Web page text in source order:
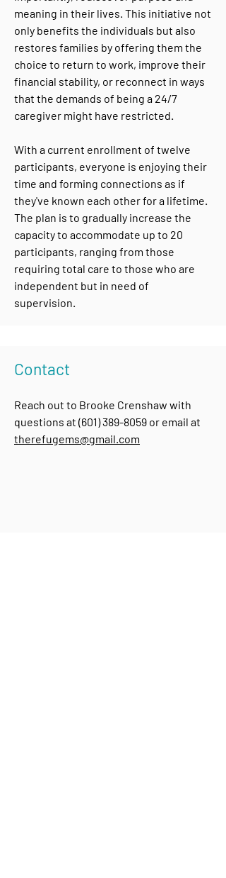
meaning in their lives. This initiative not
only benefits the individuals but also
restores families by offering them the
choice to return to work, improve their
financial stability, or reconnect in ways
that the demands of being a 24/7
caregiver might have restricted.
With a current enrollment of twelve
participants, everyone is enjoying their
time and forming connections as if
they've known each other for a lifetime.
The plan is to gradually increase the
capacity to accommodate up to 20
participants, ranging from those
requiring total care to those who are
independent but in need of
supervision.
Contact
Reach out to Brooke Crenshaw with
questions at (601) 389-8059 or email at
therefugems@gmail.com